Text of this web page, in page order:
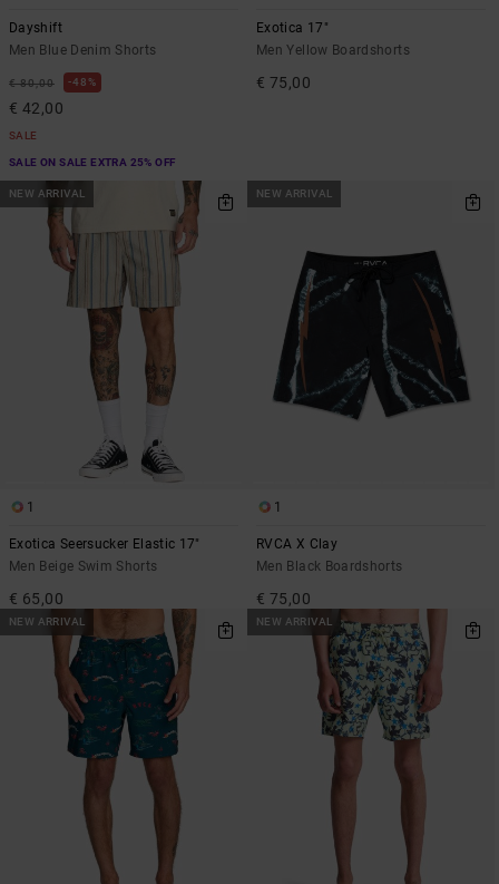
Dayshift
Men Blue Denim Shorts
€ 80,00 48%
€ 42,00
SALE
SALE ON SALE EXTRA 25% OFF
Exotica 17"
Men Yellow Boardshorts
€ 75,00
NEW ARRIVAL
1
Exotica Seersucker Elastic 17"
Men Beige Swim Shorts
€ 65,00
NEW ARRIVAL
1
RVCA X Clay
Men Black Boardshorts
€ 75,00
NEW ARRIVAL NEW ARRIVAL